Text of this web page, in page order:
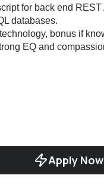
for back end
databases.
bonus if
EQ and
Apply Now